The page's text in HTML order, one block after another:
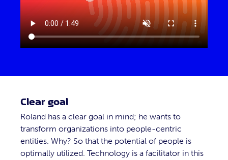
Clear goal
Roland has a clear goal in mind; he wants to
transform organizations into people-centric
entities. Why? So that the potential of people is
optimally utilized. Technology is a facilitator in this